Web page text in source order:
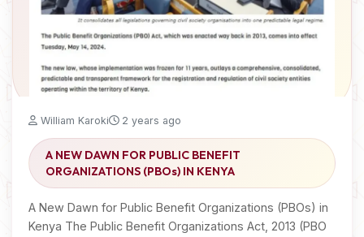
William Karoki 2 years ago
A NEW DAWN FOR PUBLIC BENEFIT
ORGANIZATIONS (PBOs) IN KENYA
A New Dawn for Public Benefit Organizations (PBOs) in
Kenya The Public Benefit Organizations Act, 2013 (PBO